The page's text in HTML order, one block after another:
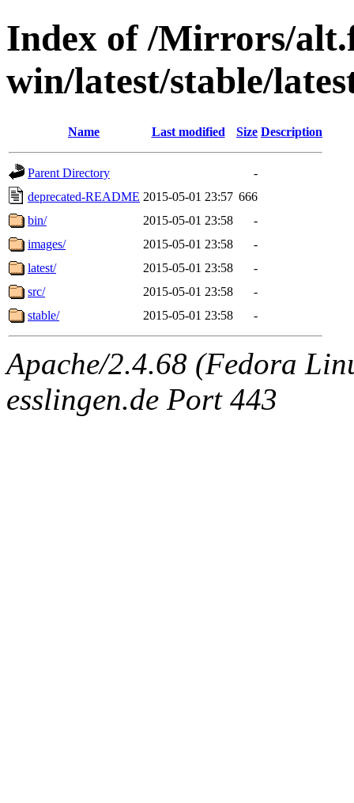
Index of /Mirrors/
win/latest/stable/
Name Last modified Size Description
Parent Directory
-
deprecated-README 2015-05-01 23:57 666
bin/
2015-05-01 23:58
-
images/
2015-05-01 23:58
-
latest/
2015-05-01 23:58
-
src/
2015-05-01 23:58
-
stable/
2015-05-01 23:58 -
Apache/2.4.68 (Fedora
esslingen.de Port 443